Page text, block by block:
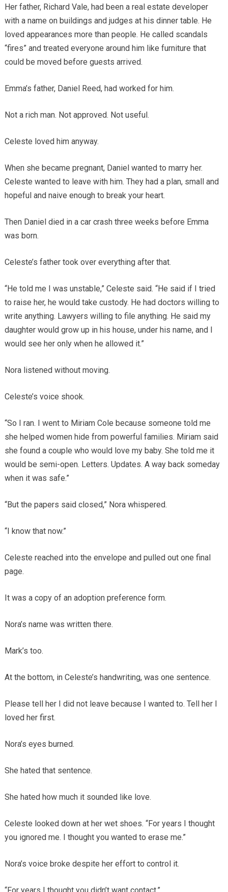
Her father, Richard Vale, had been a real estate developer
with a name on buildings and judges at his dinner table. He
loved appearances more than people. He called scandals
“fires” and treated everyone around him like furniture that
could be moved before guests arrived.
Emma’s father, Daniel Reed, had worked for him.
Not a rich man. Not approved. Not useful.
Celeste loved him anyway.
When she became pregnant, Daniel wanted to marry her.
Celeste wanted to leave with him. They had a plan, small and
hopeful and naive enough to break your heart.
Then Daniel died in a car crash three weeks before Emma
was born.
Celeste’s father took over everything after that.
“He told me I was unstable,” Celeste said. “He said if I tried
to raise her, he would take custody. He had doctors willing to
write anything. Lawyers willing to file anything. He said my
daughter would grow up in his house, under his name, and I
would see her only when he allowed it.”
Nora listened without moving.
Celeste’s voice shook.
“So I ran. I went to Miriam Cole because someone told me
she helped women hide from powerful families. Miriam said
she found a couple who would love my baby. She told me it
would be semi-open. Letters. Updates. A way back someday
when it was safe.”
“But the papers said closed,” Nora whispered.
“I know that now.”
Celeste reached into the envelope and pulled out one final
page.
It was a copy of an adoption preference form.
Nora’s name was written there.
Mark’s too.
At the bottom, in Celeste’s handwriting, was one sentence.
Please tell her I did not leave because I wanted to. Tell her I
loved her first.
Nora’s eyes burned.
She hated that sentence.
She hated how much it sounded like love.
Celeste looked down at her wet shoes. “For years I thought
you ignored me. I thought you wanted to erase me.”
Nora’s voice broke despite her effort to control it.